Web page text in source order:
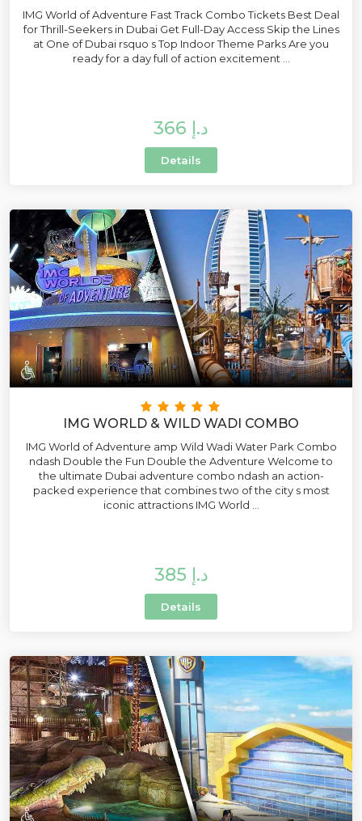
IMG World of Adventure Fast Track Combo Tickets Best Deal
for Thrill-Seekers in Dubai Get Full-Day Access Skip the Lines
at One of Dubai rsquo s Top Indoor Theme Parks Are you
ready for a day full of action excitement ...
366 د.إ
Details
IMG WORLD & WILD WADI COMBO
IMG World of Adventure amp Wild Wadi Water Park Combo
ndash Double the Fun Double the Adventure Welcome to
the ultimate Dubai adventure combo ndash an action-
packed experience that combines two of the city s most
iconic attractions IMG World ...
385 د.إ
Details